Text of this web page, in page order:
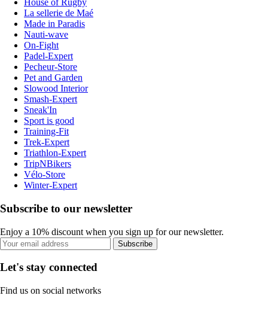
House of Rugby
La sellerie de Maé
Made in Paradis
Nauti-wave
On-Fight
Padel-Expert
Pecheur-Store
Pet and Garden
Slowood Interior
Smash-Expert
Sneak'In
Sport is good
Training-Fit
Trek-Expert
Triathlon-Expert
TripNBikers
Vélo-Store
Winter-Expert
Subscribe to our newsletter
Enjoy a 10% discount when you sign up for our newsletter.
Subscribe
Let's stay connected
Find us on social networks